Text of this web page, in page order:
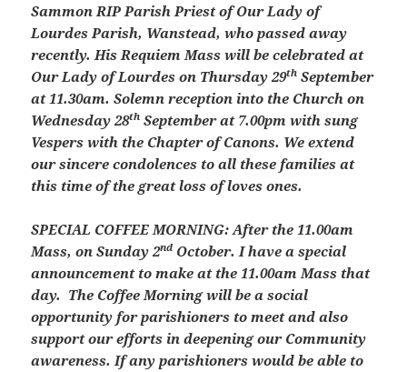
Sammon RIP Parish Priest of Our Lady of
Lourdes Parish, Wanstead, who passed away
recently. His Requiem Mass will be celebrated at
Our Lady of Lourdes on Thursday 29th September
at 11.30am. Solemn reception into the Church on
Wednesday 28th September at 7.00pm with sung
Vespers with the Chapter of Canons. We extend
our sincere condolences to all these families at
this time of the great loss of loves ones.
SPECIAL COFFEE MORNING: After the 11.00am
Mass, on Sunday 2nd October. I have a special
announcement to make at the 11.00am Mass that
day. The Coffee Morning will be a social
opportunity for parishioners to meet and also
support our efforts in deepening our Community
awareness. If any parishioners would be able to